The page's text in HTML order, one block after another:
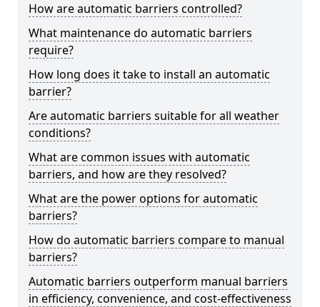
How are automatic barriers controlled?
What maintenance do automatic barriers
require?
How long does it take to install an automatic
barrier?
Are automatic barriers suitable for all weather
conditions?
What are common issues with automatic
barriers, and how are they resolved?
What are the power options for automatic
barriers?
How do automatic barriers compare to manual
barriers?
Automatic barriers outperform manual barriers
in efficiency, convenience, and cost-effectiveness